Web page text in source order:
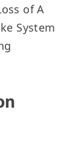
of A
System